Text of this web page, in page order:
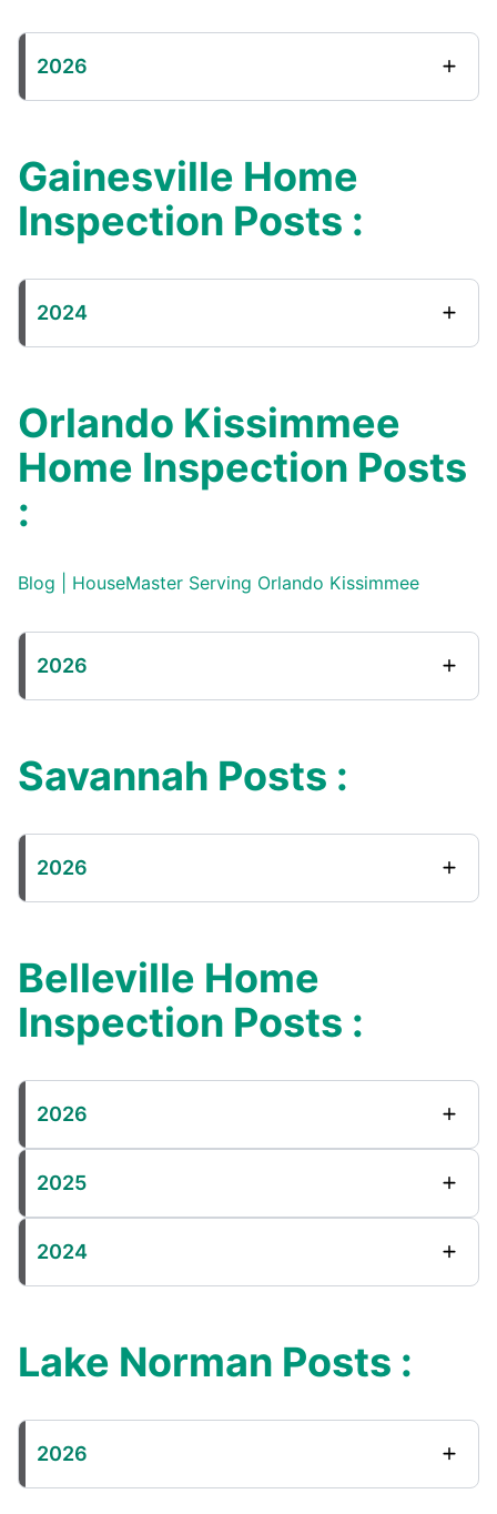
2026
Gainesville Home
Inspection Posts :
2024
Orlando Kissimmee
Home Inspection Posts
:
Blog | HouseMaster Serving Orlando Kissimmee
2026
Savannah Posts :
2026
Belleville Home
Inspection Posts :
2026
2025
2024
Lake Norman Posts :
2026